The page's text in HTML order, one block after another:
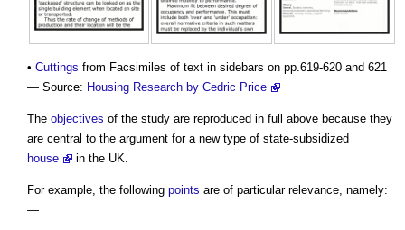
• Cuttings from Facsimiles of text in sidebars on pp.619-620 and 621
— Source: Housing Research by Cedric Price
The objectives of the study are reproduced in full above because they
are central to the argument for a new type of state-subsidized
house
in the UK.
For example, the following points are of particular relevance, namely:
—